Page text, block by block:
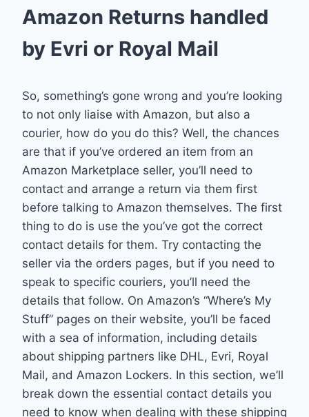
Amazon Returns handled
by Evri or Royal Mail
So, something’s gone wrong and you’re looking
to not only liaise with Amazon, but also a
courier, how do you do this? Well, the chances
are that if you’ve ordered an item from an
Amazon Marketplace seller, you’ll need to
contact and arrange a return via them first
before talking to Amazon themselves. The first
thing to do is use the you’ve got the correct
contact details for them. Try contacting the
seller via the orders pages, but if you need to
speak to specific couriers, you’ll need the
details that follow. On Amazon’s “Where’s My
Stuff” pages on their website, you’ll be faced
with a sea of information, including details
about shipping partners like DHL, Evri, Royal
Mail, and Amazon Lockers. In this section, we’ll
break down the essential contact details you
need to know when dealing with these shipping